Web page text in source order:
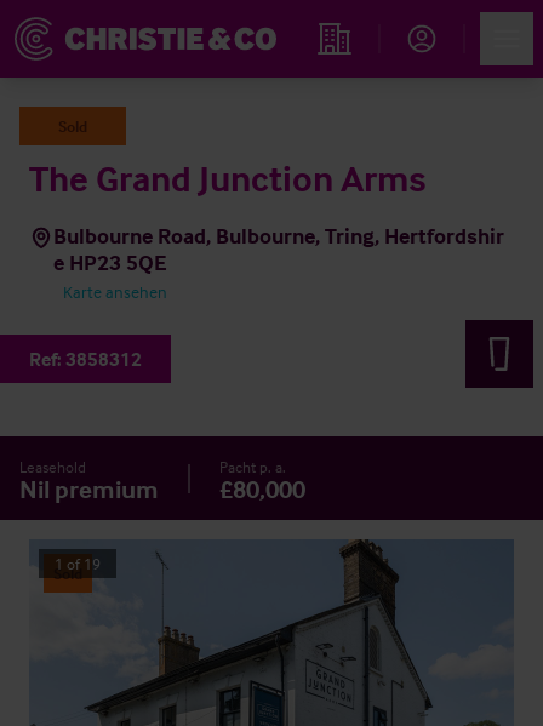
Immobiliensuche
Sold
The Grand Junction Arms
Bulbourne Road, Bulbourne, Tring, Hertfordshir
e HP23 5QE
Karte ansehen
Ref: 3858312
Leasehold
Nil premium
Pacht p. a.
£80,000
Sold
1 of 19